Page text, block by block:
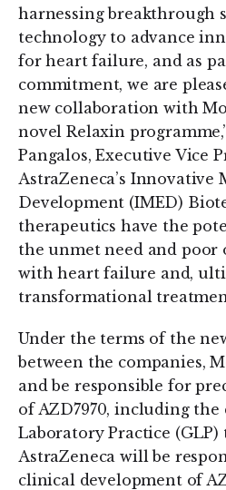
harnessing breakthrough
technology to advance
for heart failure, and as
commitment, we are
new collaboration with
novel Relaxin
Pangalos, Executive Vice
AstraZeneca’s Innovative
Development (IMED)
therapeutics have the
the unmet need and poor
with heart failure and,
transformational
Under the terms of the
between the companies,
and be responsible for
of AZD7970, including
Laboratory Practice
AstraZeneca will be
clinical development of